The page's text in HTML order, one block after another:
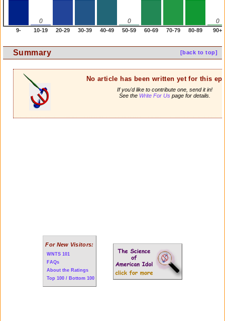
0 0 0
9- 10-19 20-29 30-39 40-49 50-59 60-69 70-79 80-89 90+
[back to top]
Summary
No article has been written yet for this
If you'd like to contribute one, send it in!
See the Write For Uspage for details.
For New Visitors:
WNTS 101
FAQs
About the Ratings
Top 100 / Bottom 100